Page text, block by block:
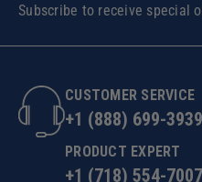
Subscribe to receive special
CUSTOMER SERVICE
+1 (888) 699-3939
PRODUCT EXPERT
+1 (718) 554-7007